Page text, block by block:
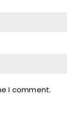
I comment.